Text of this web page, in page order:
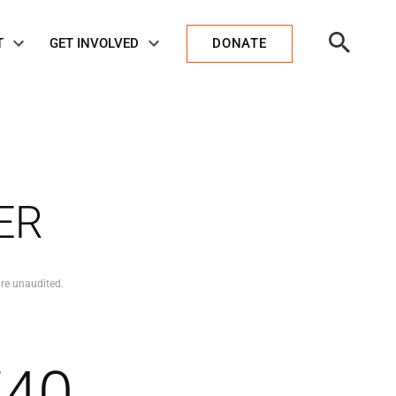
GET INVOLVED DONATE
Search
unaudited.